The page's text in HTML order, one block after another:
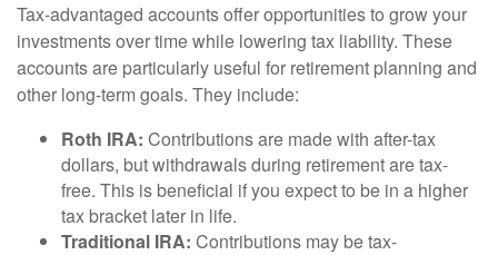
Tax-advantaged accounts offer opportunities to grow your
investments over time while lowering tax liability. These
accounts are particularly useful for retirement planning and
other long-term goals. They include:
Roth IRA: Contributions are made with after-tax
dollars, but withdrawals during retirement are tax-
free. This is beneficial if you expect to be in a higher
tax bracket later in life.
Traditional IRA: Contributions may be tax-